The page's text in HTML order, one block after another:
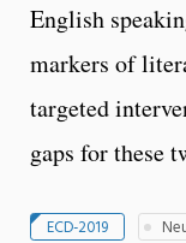
English
markers of
targeted
gaps for these
ECD-2019